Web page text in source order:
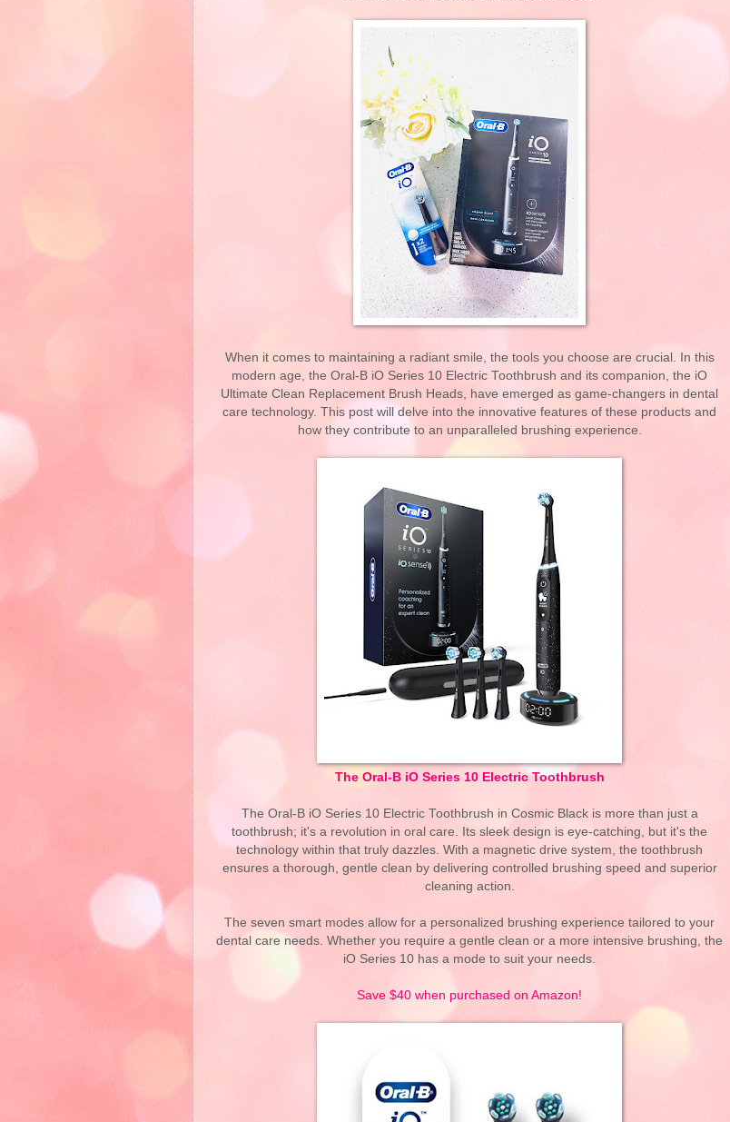
When it comes to maintaining a radiant smile, the tools you choose are crucial. In this
modern age, the Oral-B iO Series 10 Electric Toothbrush and its companion, the iO
Ultimate Clean Replacement Brush Heads, have emerged as game-changers in dental
care technology. This post will delve into the innovative features of these products and
how they contribute to an unparalleled brushing experience.
The Oral-B iO Series 10 Electric Toothbrush
The Oral-B iO Series 10 Electric Toothbrush in Cosmic Black is more than just a
toothbrush; it's a revolution in oral care. Its sleek design is eye-catching, but it's the
technology within that truly dazzles. With a magnetic drive system, the toothbrush
ensures a thorough, gentle clean by delivering controlled brushing speed and superior
cleaning action.
The seven smart modes allow for a personalized brushing experience tailored to your
dental care needs. Whether you require a gentle clean or a more intensive brushing, the
iO Series 10 has a mode to suit your needs.
Save $40 when purchased on Amazon!